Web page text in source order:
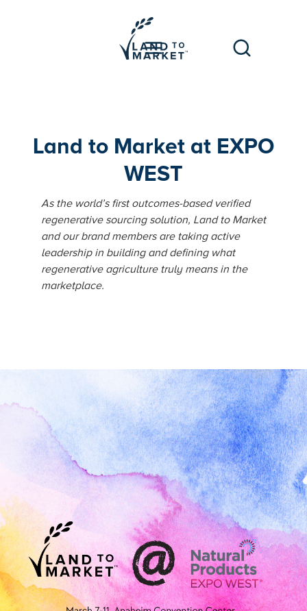
Land to Market at EXPO
WEST
As the world’s first outcomes-based verified
regenerative sourcing solution, Land to Market
and our brand members are taking active
leadership in building and defining what
regenerative agriculture truly means in the
marketplace.